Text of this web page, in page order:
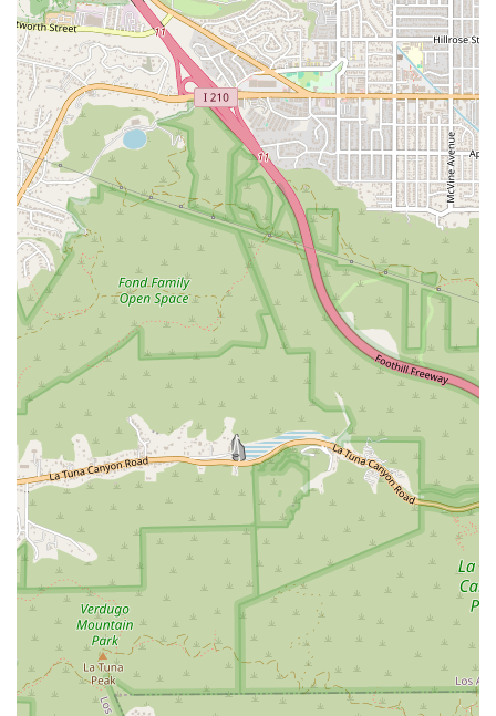
discuss their legal matter without an initial financial
commitment. This service makes it easier for people to
understand their options and make an informed
decision.
Physical Accessibility: The office provides a wheelchair-
accessible car park, entrance, and restroom, ensuring
that all clients can access the premises comfortably
and without difficulty. This is particularly important for a
firm that handles personal injury cases where clients
may have physical limitations.
Convenient Location: Situated on Hollywood Boulevard,
the firm is in a central and easily accessible location in
Los Angeles, which is a practical benefit for clients
across the metropolitan area.
Innovative Problem-Solving: The firm is known for its
ability to combine creative legal strategies with a
personalized approach, leading to successful and
favorable outcomes for their clients.
For those in need of expert legal counsel, Webb & Ord can be
reached through the following contact information.
Address: 6253 Hollywood Blvd APT 203, Los Angeles, CA
90028, USA
Phone: (323) 462-3736
Mobile Phone: +1 323-462-3736
Choosing a lawyer is a significant decision, and Webb & Ord is
a worthy choice for many reasons. The firm's extensive
experience in a wide range of litigation matters, from complex